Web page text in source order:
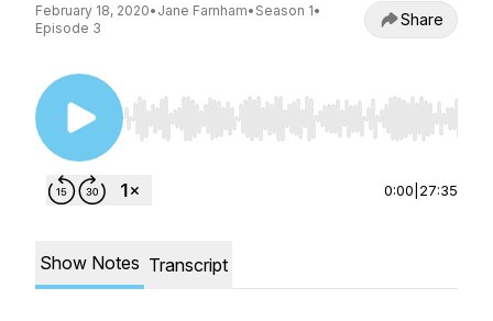
February 18, 2020• Jane Farnham• Season 1•
Episode 3
Share
Use Left/Right to seek, Home/End to jump to
0:00 27:35
Show Notes Transcript